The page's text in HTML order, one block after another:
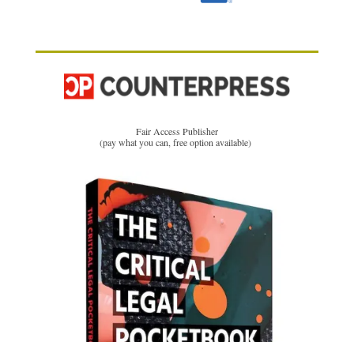
Fair Access Publisher
(pay what you can, free option available)